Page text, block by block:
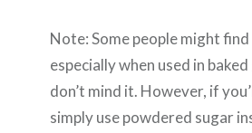
Note: Some people might
especially when used in
don’t mind it. However, if
simply use powdered sugar